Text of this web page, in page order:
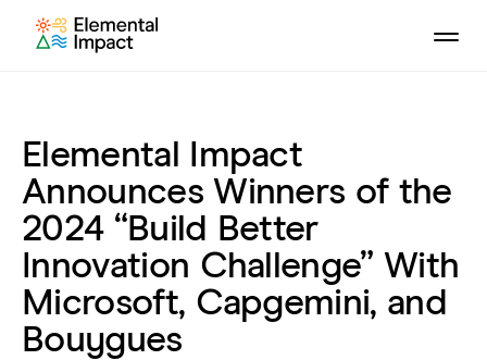
Elemental Impact
Announces Winners of the
2024 “Build Better
Innovation Challenge” With
Microsoft, Capgemini, and
Bouygues